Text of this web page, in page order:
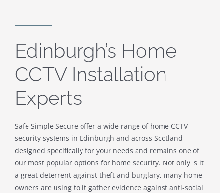
Edinburgh’s Home
CCTV Installation
Experts
Safe Simple Secure offer a wide range of home CCTV
security systems in Edinburgh and across Scotland
designed specifically for your needs and remains one of
our most popular options for home security. Not only is it
a great deterrent against theft and burglary, many home
owners are using to it gather evidence against anti-social